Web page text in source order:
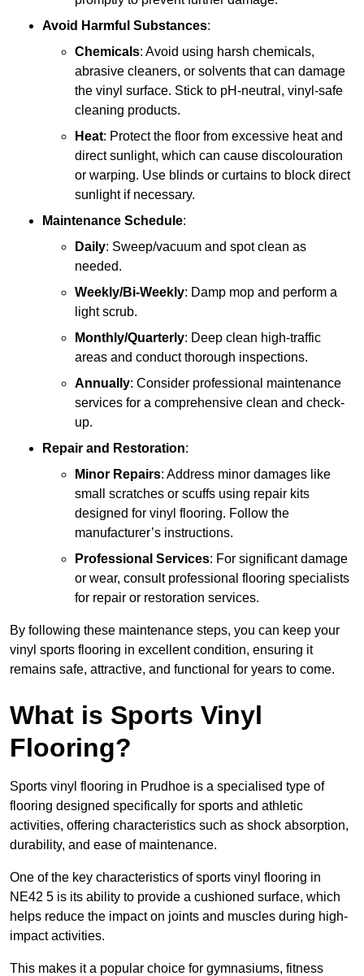
Avoid Harmful Substances:
Chemicals: Avoid using harsh chemicals,
abrasive cleaners, or solvents that can damage
the vinyl surface. Stick to pH-neutral, vinyl-safe
cleaning products.
Heat: Protect the floor from excessive heat and
direct sunlight, which can cause discolouration
or warping. Use blinds or curtains to block direct
sunlight if necessary.
Maintenance Schedule:
Daily: Sweep/vacuum and spot clean as
needed.
Weekly/Bi-Weekly: Damp mop and perform a
light scrub.
Monthly/Quarterly: Deep clean high-traffic
areas and conduct thorough inspections.
Annually: Consider professional maintenance
services for a comprehensive clean and check-
up.
Repair and Restoration:
Minor Repairs: Address minor damages like
small scratches or scuffs using repair kits
designed for vinyl flooring. Follow the
manufacturer’s instructions.
Professional Services: For significant damage
or wear, consult professional flooring specialists
for repair or restoration services.
By following these maintenance steps, you can keep your
vinyl sports flooring in excellent condition, ensuring it
remains safe, attractive, and functional for years to come.
What is Sports Vinyl
Flooring?
Sports vinyl flooring in Prudhoe is a specialised type of
flooring designed specifically for sports and athletic
activities, offering characteristics such as shock absorption,
durability, and ease of maintenance.
One of the key characteristics of sports vinyl flooring in
NE42 5 is its ability to provide a cushioned surface, which
helps reduce the impact on joints and muscles during high-
impact activities.
This makes it a popular choice for gymnasiums, fitness